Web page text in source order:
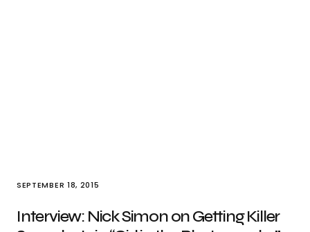
SEPTEMBER 18, 2015
Interview: Nick Simon on Getting Killer